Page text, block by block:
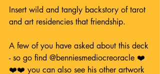
Insert wild and tangly backstory of tarot
and art residencies that friendship.
A few of you have asked about this deck
- so go find @benniesmediocreoracle ❤️
❤️❤️ you can also see his other artwork